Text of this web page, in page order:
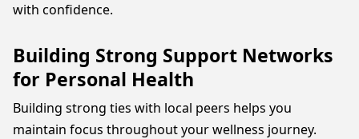
with confidence.
Building Strong Support Networks
for Personal Health
Building strong ties with local peers helps you
maintain focus throughout your wellness journey.